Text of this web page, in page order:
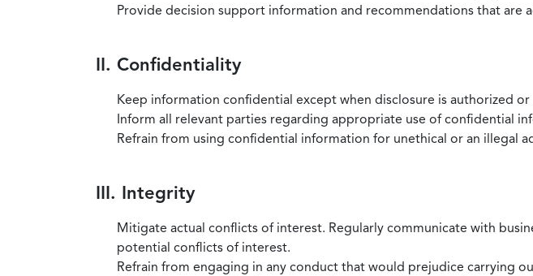
Provide decision support information and recommendations that are
II. Confidentiality
Keep information confidential except when disclosure is authorized
Inform all relevant parties regarding appropriate use of confidential
Refrain from using confidential information for unethical or an illegal
III. Integrity
Mitigate actual conflicts of interest. Regularly communicate with
potential conflicts of interest.
Refrain from engaging in any conduct that would prejudice carrying